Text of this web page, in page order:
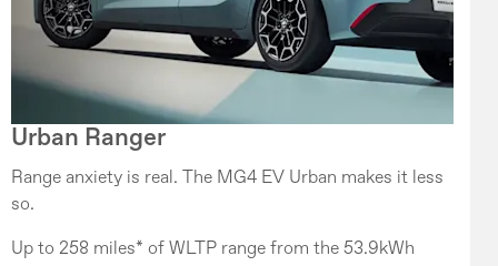
Urban Ranger
Range anxiety is real. The MG4 EV Urban makes it less
so.
Up to 258 miles* of WLTP range from the 53.9kWh